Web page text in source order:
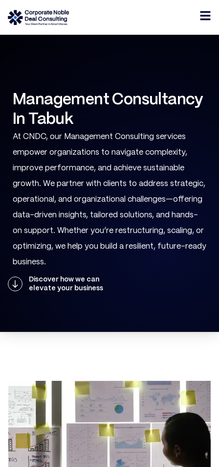
Discover how we can
elevate your business
Management Consultancy
In Tabuk
At CNDC, our Management Consulting services
empower organizations to navigate complexity,
improve performance, and achieve sustainable
growth. We partner with clients to address strategic,
operational, and organizational challenges—offering
data-driven insights, tailored solutions, and hands-
on support. Whether you’re restructuring, scaling, or
optimizing, we help you build a resilient, future-ready
business.